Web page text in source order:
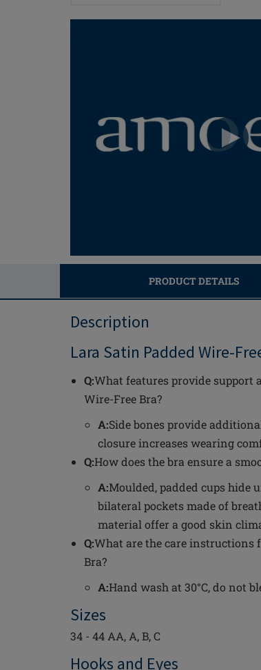
PRODUCT DETAILS
Description
Lara Satin Padded Wire-
Q:What features provide support
Wire-Free Bra?
A:Side bones provide
closure increases wearing
Q:How does the bra ensure a
A:Moulded, padded cups
bilateral pockets made of
material offer a good skin
Q:What are the care instructions
Bra?
A:Hand wash at 30°C, do not
Sizes
34 - 44 AA, A, B, C
Hooks and Eyes